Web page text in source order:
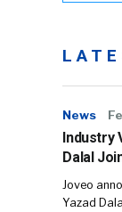
News
Industry
Dalal
Joveo
Yazad